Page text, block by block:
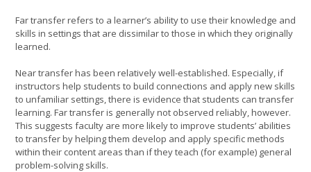
Far transfer refers to a learner’s ability to use their knowledge and
skills in settings that are dissimilar to those in which they originally
learned.
Near transfer has been relatively well-established. Especially, if
instructors help students to build connections and apply new skills
to unfamiliar settings, there is evidence that students can transfer
learning. Far transfer is generally not observed reliably, however.
This suggests faculty are more likely to improve students’ abilities
to transfer by helping them develop and apply specific methods
within their content areas than if they teach (for example) general
problem-solving skills.